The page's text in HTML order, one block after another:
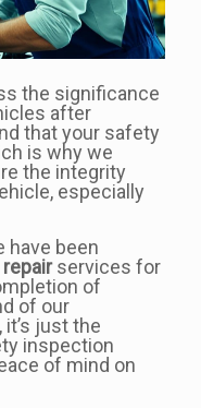
the significance
after
that your safety
is why we
the integrity
especially
have been
services for
of
of our
just the
inspection
of mind on